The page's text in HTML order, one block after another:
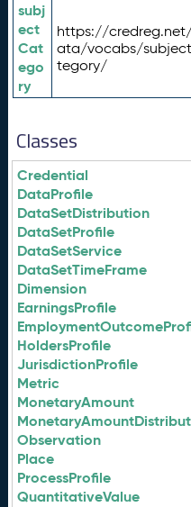
subj
ect
Cat
ego
ry
https://
ata/vocabs/
tegory/
Classes
Credential
DataProfile
DataSetDistribution
DataSetProfile
DataSetService
DataSetTimeFrame
Dimension
EarningsProfile
HoldersProfile
JurisdictionProfile
Metric
MonetaryAmount
Observation
Place
ProcessProfile
QuantitativeValue